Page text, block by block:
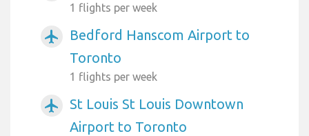
1 flights per week
airplanemode_active
Bedford Hanscom Airport to
Toronto
1 flights per week
airplanemode_active
St Louis St Louis Downtown
Airport to Toronto